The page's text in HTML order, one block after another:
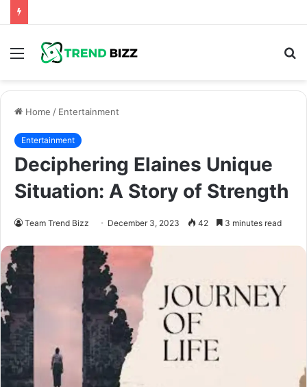
Menu
Home / Entertainment
Entertainment
Deciphering Elaines Unique
Situation: A Story of Strength
Team Trend Bizz December 3, 2023 42 3 minutes read